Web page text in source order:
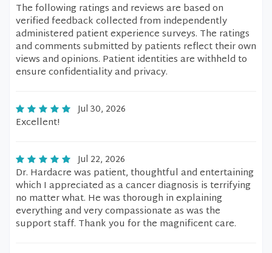
The following ratings and reviews are based on
verified feedback collected from independently
administered patient experience surveys. The ratings
and comments submitted by patients reflect their own
views and opinions. Patient identities are withheld to
ensure confidentiality and privacy.
Jul 30, 2026
Excellent!
Jul 22, 2026
Dr. Hardacre was patient, thoughtful and entertaining
which I appreciated as a cancer diagnosis is terrifying
no matter what. He was thorough in explaining
everything and very compassionate as was the
support staff. Thank you for the magnificent care.